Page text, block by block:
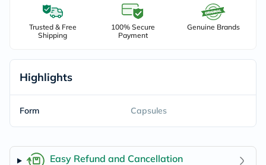
Trusted & Free
Shipping
100% Secure
Payment
Genuine Brands
Highlights
Form Capsules
Easy Refund and Cancellation